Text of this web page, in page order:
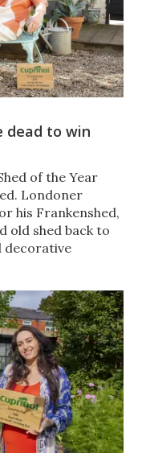
dead to win
of the Year
Londoner
his Frankenshed,
old shed back to
decorative